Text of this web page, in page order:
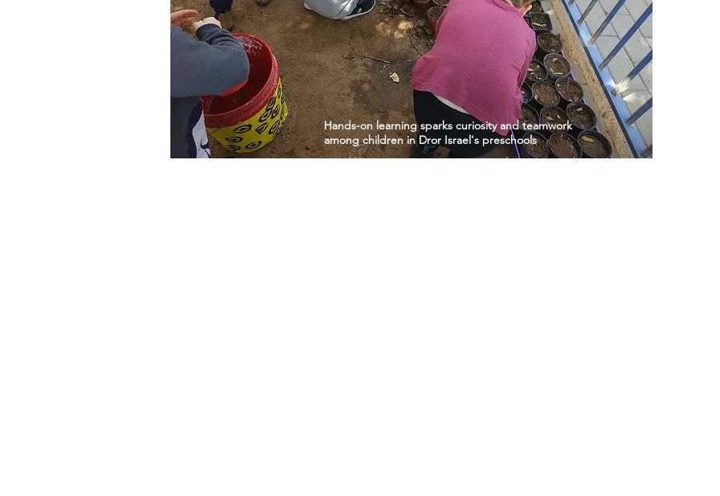
Hands-on learning sparks curiosity and teamwork
among children in Dror Israel's preschools